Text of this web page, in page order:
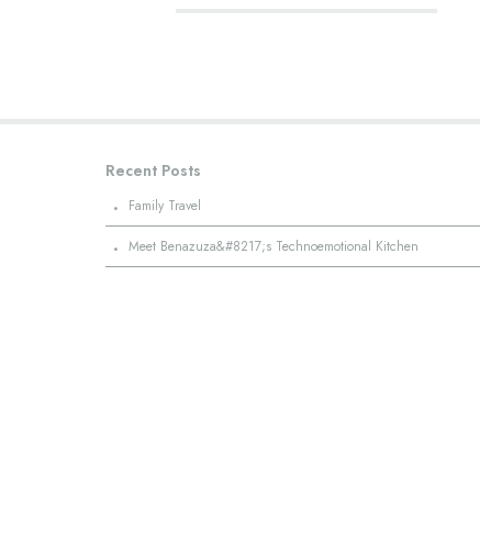
Recent Posts
· Family Travel
· Meet Benazuza&#8217;s Technoemotional Kitchen